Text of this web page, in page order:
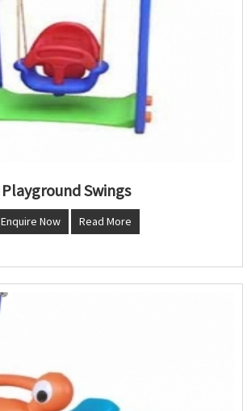
Playground Swings
Enquire Now Read More